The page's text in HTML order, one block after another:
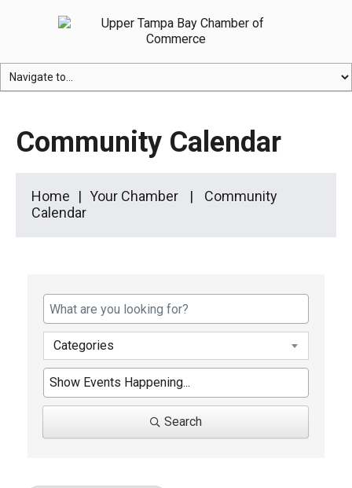
Community Calendar
Home Your Chamber
Community
Calendar
Categories
Search